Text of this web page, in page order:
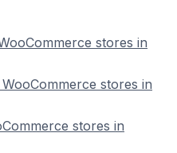
stores in
stores in
stores in